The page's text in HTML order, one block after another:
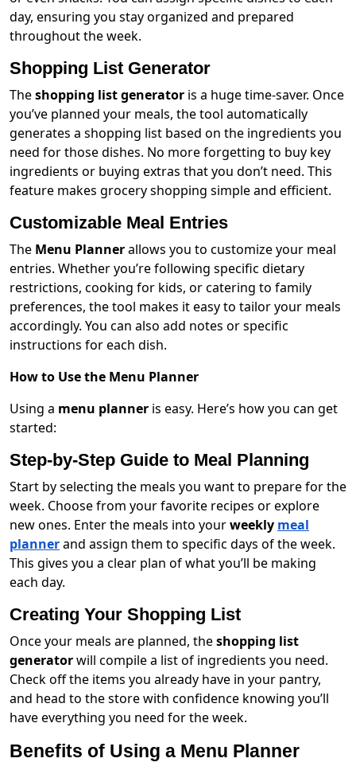
day, ensuring you stay organized and prepared
throughout the week.
Shopping List Generator
Theshopping list generator is a huge time-saver. Once
you’ve planned your meals, the tool automatically
generates a shopping list based on the ingredients you
need for those dishes. No more forgetting to buy key
ingredients or buying extras that you don’t need. This
feature makes grocery shopping simple and efficient.
Customizable Meal Entries
The Menu Plannerallows you to customize your meal
entries. Whether you’re following specific dietary
restrictions, cooking for kids, or catering to family
preferences, the tool makes it easy to tailor your meals
accordingly. You can also add notes or specific
instructions for each dish.
How to Use the Menu Planner
Using a menu planner is easy. Here’s how you can get
started:
Step-by-Step Guide to Meal Planning
Start by selecting the meals you want to prepare for the
week. Choose from your favorite recipes or explore
new ones. Enter the meals into yourweekly meal
plannerand assign them to specific days of the week.
This gives you a clear plan of what you’ll be making
each day.
Creating Your Shopping List
Once your meals are planned, theshopping list
generatorwill compile a list of ingredients you need.
Check off the items you already have in your pantry,
and head to the store with confidence knowing you’ll
have everything you need for the week.
Benefits of Using a Menu Planner